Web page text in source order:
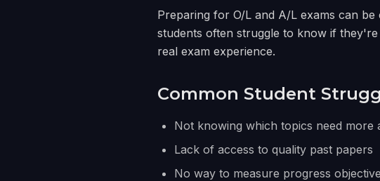
Preparing for O/L and A/L exams can
students often struggle to know if
real exam experience.
Common Student
Not knowing which topics need more
Lack of access to quality past papers
No way to measure progress